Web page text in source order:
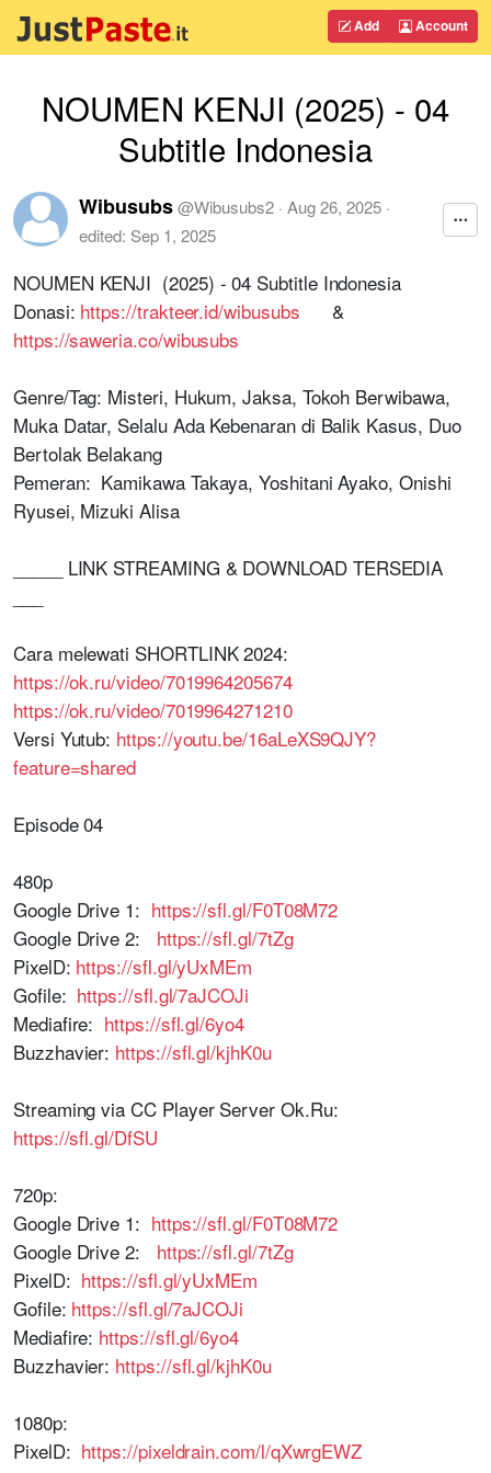
Add Account
NOUMEN KENJI (2025) - 04
Subtitle Indonesia
Wibusubs@Wibusubs2 · Aug 26, 2025 ·
edited: Sep 1, 2025
NOUMEN KENJI (2025) - 04 Subtitle Indonesia
Donasi: https://trakteer.id/wibusubs &
https://saweria.co/wibusubs
Genre/Tag: Misteri, Hukum, Jaksa, Tokoh Berwibawa,
Muka Datar, Selalu Ada Kebenaran di Balik Kasus, Duo
Bertolak Belakang
Pemeran: Kamikawa Takaya, Yoshitani Ayako, Onishi
Ryusei, Mizuki Alisa
_____ LINK STREAMING & DOWNLOAD TERSEDIA
Cara melewati SHORTLINK 2024:
https://ok.ru/video/7019964205674
https://ok.ru/video/7019964271210
Versi Yutub: https://youtu.be/16aLeXS9QJY?
feature=shared
Episode 04
480p
Google Drive 1: https://sfl.gl/F0T08M72
Google Drive 2: https://sfl.gl/7tZg
PixelD: https://sfl.gl/yUxMEm
Gofile: https://sfl.gl/7aJCOJi
Mediafire: https://sfl.gl/6yo4
Buzzhavier: https://sfl.gl/kjhK0u
Streaming via CC Player Server Ok.Ru:
https://sfl.gl/DfSU
720p:
Google Drive 1: https://sfl.gl/F0T08M72
Google Drive 2: https://sfl.gl/7tZg
PixelD: https://sfl.gl/yUxMEm
Gofile: https://sfl.gl/7aJCOJi
Mediafire: https://sfl.gl/6yo4
Buzzhavier: https://sfl.gl/kjhK0u
1080p:
PixelD: https://pixeldrain.com/l/qXwrgEWZ